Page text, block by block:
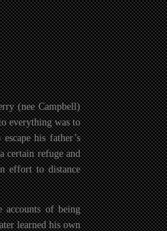
(nee Campbell)
everything was to
his father’s
certain refuge and
effort to distance
of being
learned his own